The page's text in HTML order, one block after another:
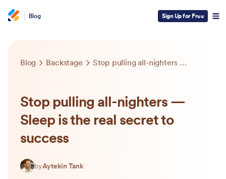
Blog Sign Up for Free
Blog Backstage Stop pulling all-nighters — Sleep is the real secret to success
Stop pulling all-nighters —
Sleep is the real secret to
success
byAytekin Tank